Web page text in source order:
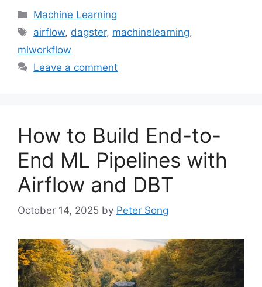
Categories
Machine Learning
Tags
airflow, dagster, machinelearning,
mlworkflow
Leave a comment
How to Build End-to-
End ML Pipelines with
Airflow and DBT
October 14, 2025 by Peter Song